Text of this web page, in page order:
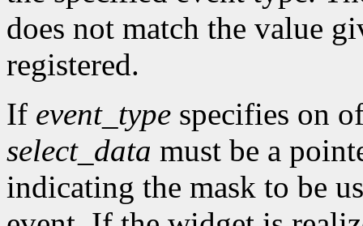
does not match the value
registered.
If event_type specifies on
select_data must be a
indicating the mask to be